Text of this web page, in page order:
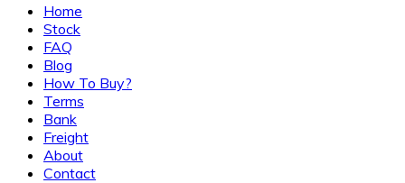
Home
Stock
FAQ
Blog
How To Buy?
Terms
Bank
Freight
About
Contact